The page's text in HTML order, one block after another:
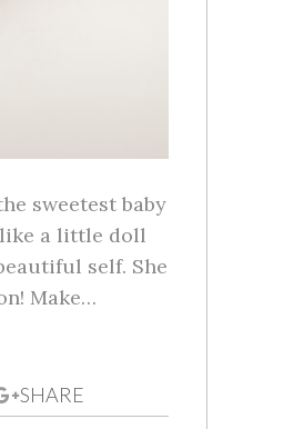
sweetest baby
a little doll
self. She
Make…
SHARE